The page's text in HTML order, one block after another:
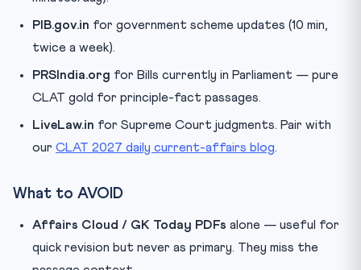
PIB.gov.in for government scheme updates (10 min,
twice a week).
PRSIndia.org for Bills currently in Parliament — pure
CLAT gold for principle-fact passages.
LiveLaw.in for Supreme Court judgments. Pair with
our CLAT 2027 daily current-affairs blog.
What to AVOID
Affairs Cloud / GK Today PDFs alone — useful for
quick revision but never as primary. They miss the